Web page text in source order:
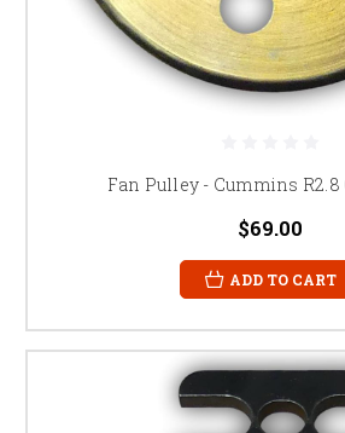
Fan Pulley - Cummins R2.8
$69.00
ADD TO CART